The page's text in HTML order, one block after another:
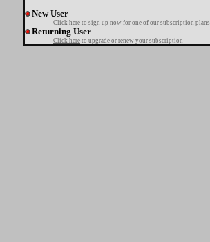
New User
Click here to sign up now for one of our subscription plans
Returning User
Click here to upgrade or renew your subscription